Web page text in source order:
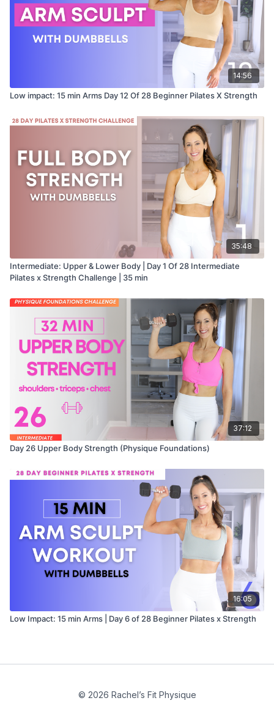
14:56
Low impact: 15 min Arms Day 12 Of 28 Beginner Pilates X Strength
35:48
Intermediate: Upper & Lower Body | Day 1 Of 28 Intermediate
Pilates x Strength Challenge | 35 min
37:12
Day 26 Upper Body Strength (Physique Foundations)
16:05
Low Impact: 15 min Arms | Day 6 of 28 Beginner Pilates x Strength
© 2026 Rachel’s Fit Physique